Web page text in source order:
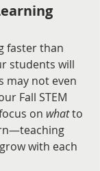
faster than
students will
may not even
Fall STEM
on what to
with each